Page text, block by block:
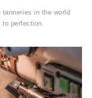
in the world
perfection.